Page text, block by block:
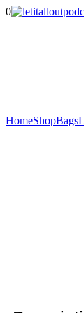
0
HomeShopBags